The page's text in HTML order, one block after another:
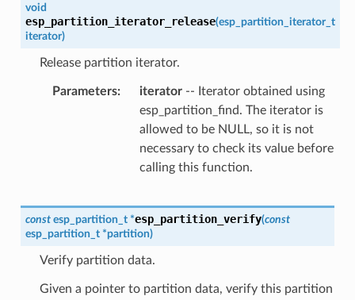
void
esp_partition_iterator_release(esp_partition_iterator_t
iterator)
Release partition iterator.
Parameters iterator-- Iterator obtained using
esp_partition_find. The iterator is
allowed to be NULL, so it is not
necessary to check its value before
calling this function.
const esp_partition_t *esp_partition_verify(const
esp_partition_t *partition)
Verify partition data.
Given a pointer to partition data, verify this partition